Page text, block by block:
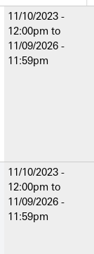
11/10/2023 -
12:00pm to
11/09/2026 -
11:59pm
11/10/2023 -
12:00pm to
11/09/2026 -
11:59pm